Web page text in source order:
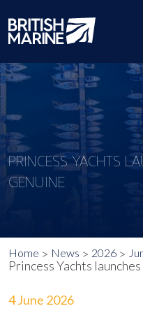
PRINCESS YACHTS
GENUINE
Home News 2026
Princess Yachts
4 June 2026